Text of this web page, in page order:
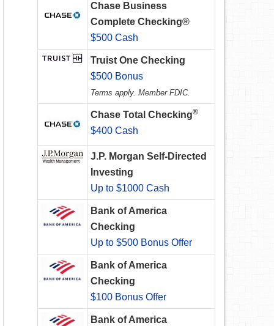
Chase Business
Complete Checking®
$500 Cash
Truist One Checking
$500 Bonus
Terms apply. Member FDIC.
Chase Total Checking®
$400 Cash
J.P. Morgan Self-Directed
Investing
Up to $1000 Cash
Bank of America
Checking
Up to $500 Bonus Offer
Bank of America
Checking
$100 Bonus Offer
Bank of America